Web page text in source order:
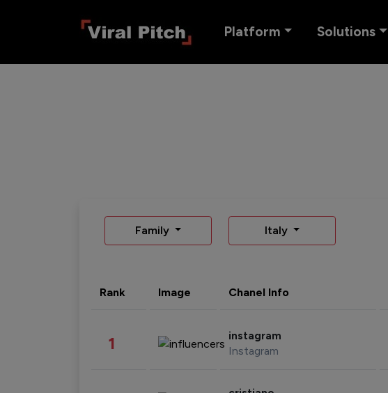
Platform Solutions
Family Italy
Rank Image Chanel Info
1 instagram
Instagram